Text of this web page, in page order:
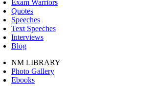
Exam Warriors
Quotes
Speeches
Text Speeches
Interviews
Blog
NM LIBRARY
Photo Gallery
Ebooks